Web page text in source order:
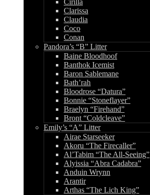
Cirilla
Clarissa
Claudia
Coco
Conan
Pandora’s “B” Litter
Baine Bloodhoof
Banthok Icemist
Baron Sablemane
Bath’rah
Bloodrose “Datura”
Bonnie “Stoneflayer”
Braelyn “Firehand”
Bront “Coldcleave”
Emily’s “A” Litter
Airae Starseeker
Akoru “The Firecaller”
Al’Tabim “The All-Seeing”
Alyissia “Abra Cadabra”
Anduin Wrynn
Arantir
Arthas “The Lich King”